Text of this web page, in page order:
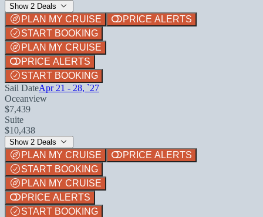
Show 2 Deals
PLAN MY CRUISE
PRICE ALERTS
START BOOKING
PLAN MY CRUISE
PRICE ALERTS
START BOOKING
Sail DateApr 21 - 28, `27
Oceanview
$7,439
Suite
$10,438
Show 2 Deals
PLAN MY CRUISE
PRICE ALERTS
START BOOKING
PLAN MY CRUISE
PRICE ALERTS
START BOOKING